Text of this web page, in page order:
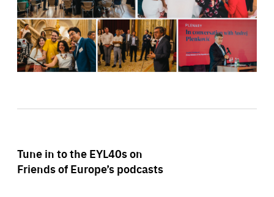
Tune in to the EYL40s on
Friends of Europe’s podcasts